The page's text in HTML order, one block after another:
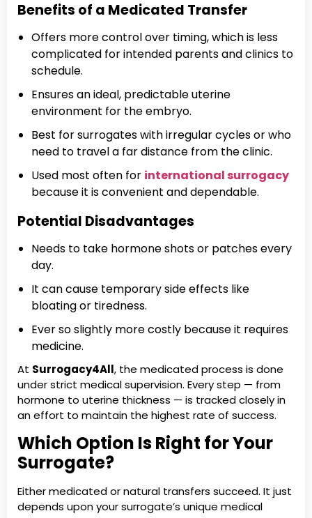
Benefits of a Medicated Transfer
Offers more control over timing, which is less
complicated for intended parents and clinics to
schedule.
Ensures an ideal, predictable uterine
environment for the embryo.
Best for surrogates with irregular cycles or who
need to travel a far distance from the clinic.
Used most often for international surrogacy
because it is convenient and dependable.
Potential Disadvantages
Needs to take hormone shots or patches every
day.
It can cause temporary side effects like
bloating or tiredness.
Ever so slightly more costly because it requires
medicine.
At Surrogacy4All, the medicated process is done
under strict medical supervision. Every step — from
hormone to uterine thickness — is tracked closely in
an effort to maintain the highest rate of success.
Which Option Is Right for Your
Surrogate?
Either medicated or natural transfers succeed. It just
depends upon your surrogate’s unique medical